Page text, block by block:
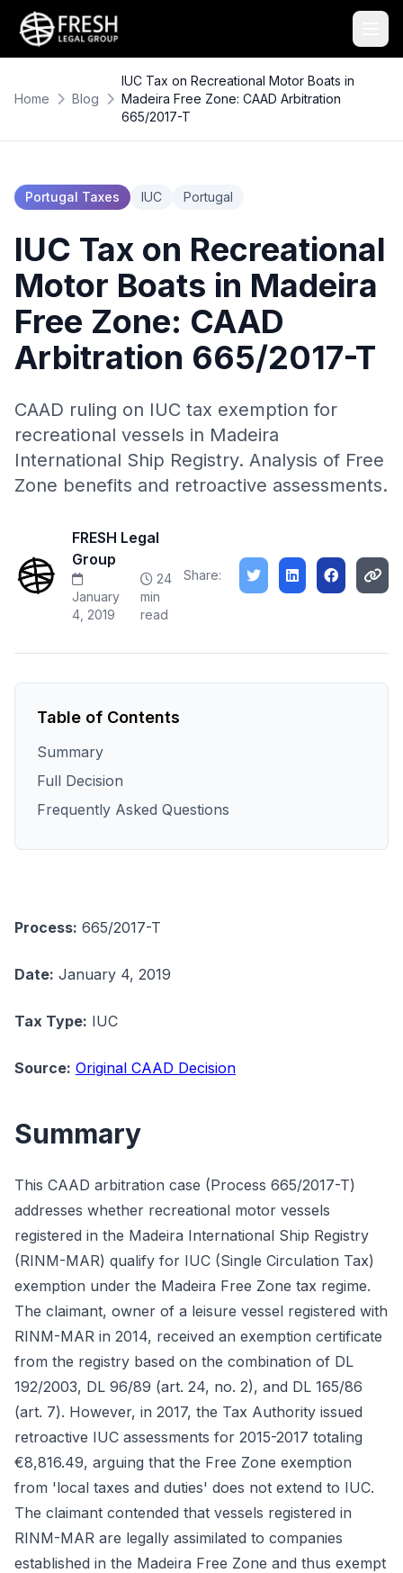
Home Blog
IUC Tax on Recreational Motor Boats in
Madeira Free Zone: CAAD Arbitration
665/2017-T
Portugal Taxes IUC Portugal
IUC Tax on Recreational
Motor Boats in Madeira
Free Zone: CAAD
Arbitration 665/2017-T
CAAD ruling on IUC tax exemption for
recreational vessels in Madeira
International Ship Registry. Analysis of Free
Zone benefits and retroactive assessments.
FRESH Legal
Group
January
4, 2019
24
min
read
Share:
Table of Contents
Summary
Full Decision
Frequently Asked Questions
Process: 665/2017-T
Date: January 4, 2019
Tax Type: IUC
Source: Original CAAD Decision
Summary
This CAAD arbitration case (Process 665/2017-T)
addresses whether recreational motor vessels
registered in the Madeira International Ship Registry
(RINM-MAR) qualify for IUC (Single Circulation Tax)
exemption under the Madeira Free Zone tax regime.
The claimant, owner of a leisure vessel registered with
RINM-MAR in 2014, received an exemption certificate
from the registry based on the combination of DL
192/2003, DL 96/89 (art. 24, no. 2), and DL 165/86
(art. 7). However, in 2017, the Tax Authority issued
retroactive IUC assessments for 2015-2017 totaling
€8,816.49, arguing that the Free Zone exemption
from 'local taxes and duties' does not extend to IUC.
The claimant contended that vessels registered in
RINM-MAR are legally assimilated to companies
established in the Madeira Free Zone and thus exempt